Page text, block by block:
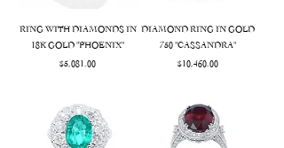
RING WITH DIAMONDS IN
18K GOLD "PHOENIX"
Price
$5,081.00
DIAMOND RING IN GOLD
750 "CASSANDRA"
Price
$10,460.00